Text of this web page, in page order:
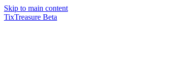
Skip to main content
TixTreasure Beta